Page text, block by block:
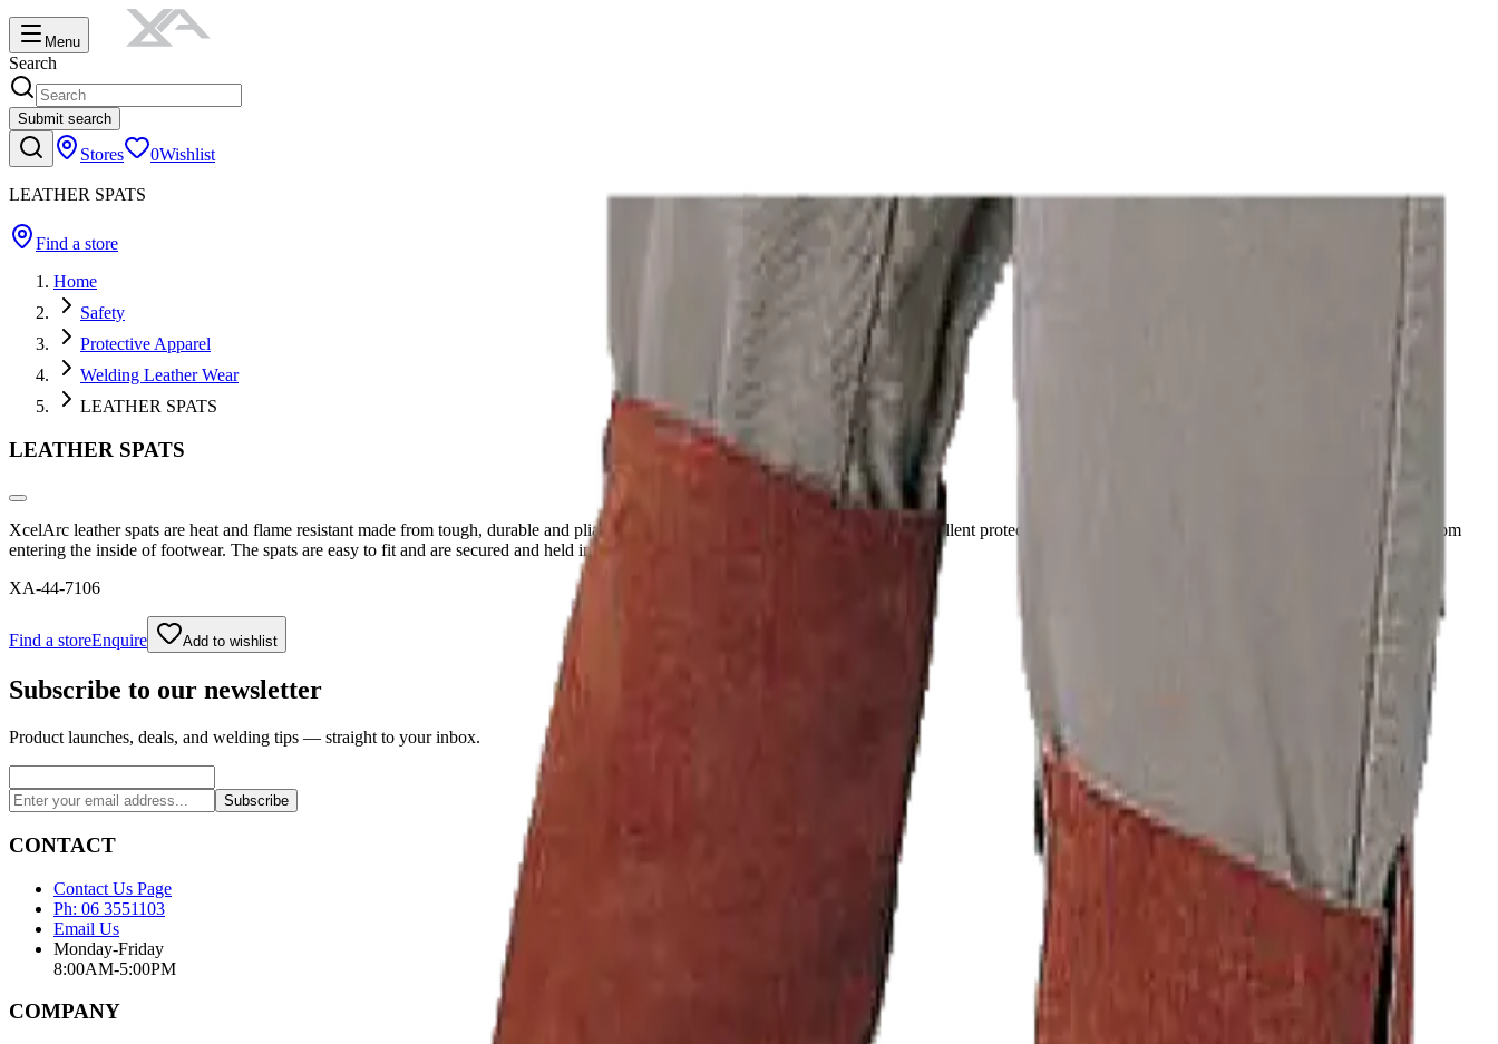
Menu
Search
Submit search
Stores 0Wishlist
LEATHER SPATS
Find a store
Home
Safety
Protective Apparel
Welding Leather Wear
LEATHER SPATS
LEATHER SPATS
XcelArc leather spats are heat and flame resistant made from tough, durable and pliable split cowhide leather . The spats provide excellent protection of ankles and feet preventing sparks and hot material from
entering the inside of footwear. The spats are easy to fit and are secured and held in place by Velcro strip pads.
XA-44-7106
Find a storeEnquire Add to wishlist
Subscribe to our newsletter
Product launches, deals, and welding tips — straight to your inbox.
Subscribe
CONTACT
Contact Us Page
Ph: 06 3551103
Email Us
Monday-Friday
8:00AM-5:00PM
COMPANY